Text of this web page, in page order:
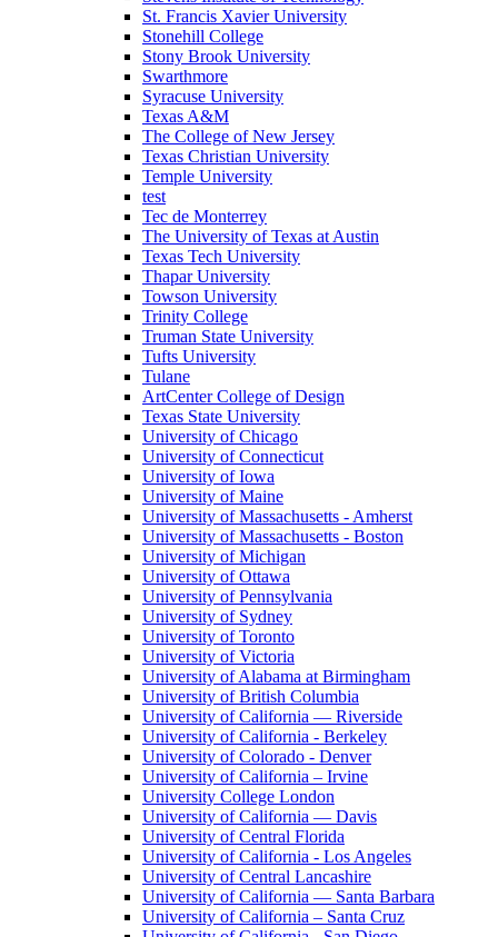
St. Francis Xavier University
Stonehill College
Stony Brook University
Swarthmore
Syracuse University
Texas A&M
The College of New Jersey
Texas Christian University
Temple University
test
Tec de Monterrey
The University of Texas at Austin
Texas Tech University
Thapar University
Towson University
Trinity College
Truman State University
Tufts University
Tulane
ArtCenter College of Design
Texas State University
University of Chicago
University of Connecticut
University of Iowa
University of Maine
University of Massachusetts - Amherst
University of Massachusetts - Boston
University of Michigan
University of Ottawa
University of Pennsylvania
University of Sydney
University of Toronto
University of Victoria
University of Alabama at Birmingham
University of British Columbia
University of California — Riverside
University of California - Berkeley
University of Colorado - Denver
University of California – Irvine
University College London
University of California — Davis
University of Central Florida
University of California - Los Angeles
University of Central Lancashire
University of California — Santa Barbara
University of California – Santa Cruz